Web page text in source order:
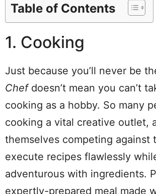
Table of Contents
1. Cooking
Just because you’ll never be
Chefdoesn’t mean you can’t
cooking as a hobby. So many
cooking a vital creative outlet,
themselves competing against
execute recipes flawlessly
adventurous with ingredients.
expertly-prepared meal made